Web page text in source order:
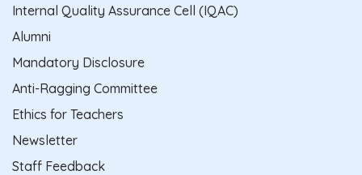
Internal Quality Assurance Cell (IQAC)
Alumni
Mandatory Disclosure
Anti-Ragging Committee
Ethics for Teachers
Newsletter
Staff Feedback